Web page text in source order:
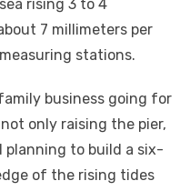
rising 3 to 4
7 millimeters per
stations.
business going for
only raising the pier,
planning to build a six-
of the rising tides